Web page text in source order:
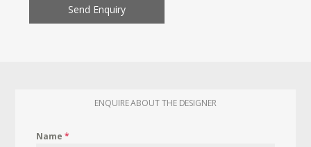
Send Enquiry
ENQUIRE ABOUT THE DESIGNER
Name*